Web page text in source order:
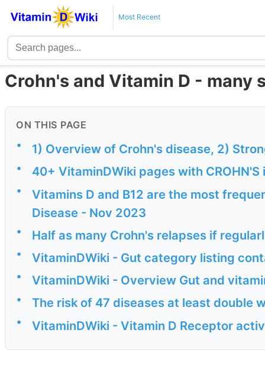
Most Recent
Crohn's and Vitamin D - many
ON THIS PAGE
• 1) Overview of Crohn's disease, 2)
• 40+ VitaminDWiki pages with CROHN'S
•
Vitamins D and B12 are the most
Disease - Nov 2023
• Half as many Crohn's relapses if
• VitaminDWiki - Gut category listing
• VitaminDWiki - Overview Gut and
• The risk of 47 diseases at least double
• VitaminDWiki - Vitamin D Receptor